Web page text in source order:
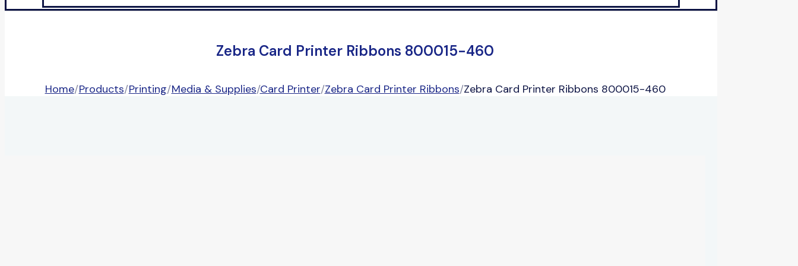
Zebra Card Printer Ribbons 800015-460
Home/Products/Printing/Media & Supplies/Card Printer/Zebra Card Printer Ribbons/Zebra Card Printer Ribbons 800015-460